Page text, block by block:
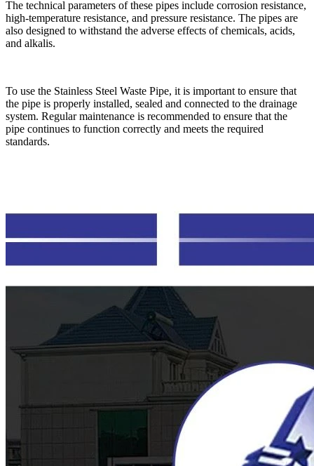
The technical parameters of these pipes include corrosion resistance,
high-temperature resistance, and pressure resistance. The pipes are
also designed to withstand the adverse effects of chemicals, acids,
and alkalis.
To use the Stainless Steel Waste Pipe, it is important to ensure that
the pipe is properly installed, sealed and connected to the drainage
system. Regular maintenance is recommended to ensure that the
pipe continues to function correctly and meets the required
standards.